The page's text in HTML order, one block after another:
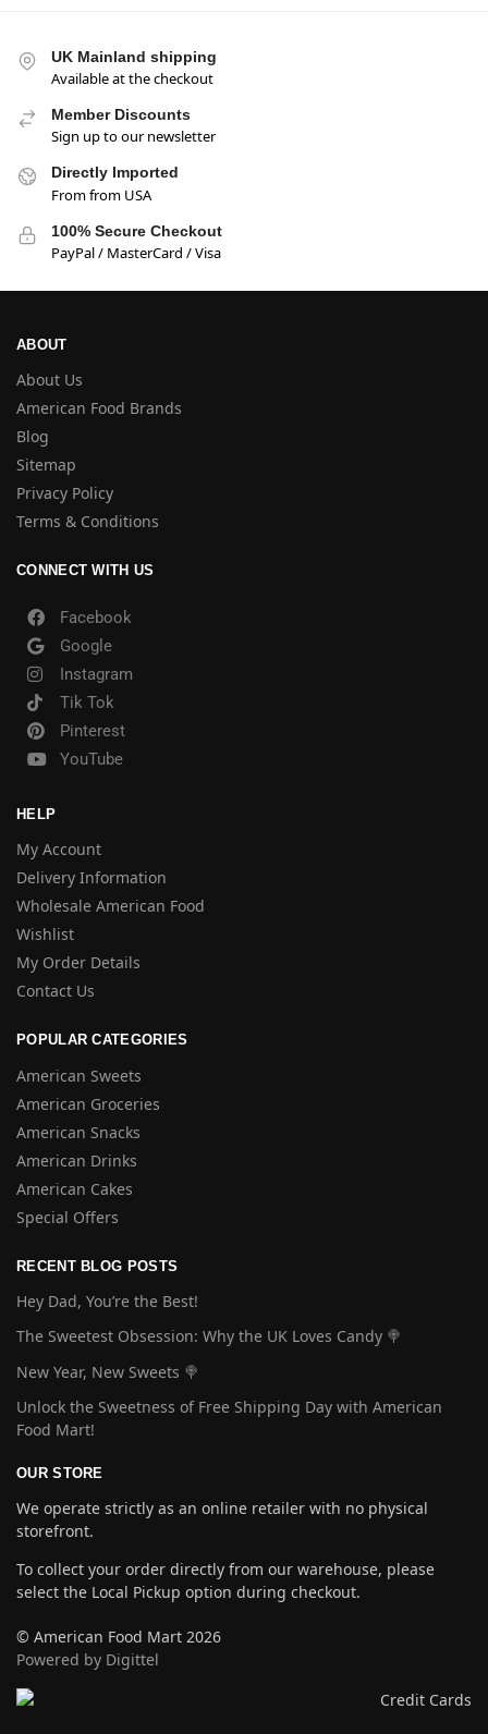
UK Mainland shipping
Available at the checkout
Member Discounts
Sign up to our newsletter
Directly Imported
From from USA
100% Secure Checkout
PayPal / MasterCard / Visa
ABOUT
About Us
American Food Brands
Blog
Sitemap
Privacy Policy
Terms & Conditions
CONNECT WITH US
Facebook
Google
Instagram
Tik Tok
Pinterest
YouTube
HELP
My Account
Delivery Information
Wholesale American Food
Wishlist
My Order Details
Contact Us
POPULAR CATEGORIES
American Sweets
American Groceries
American Snacks
American Drinks
American Cakes
Special Offers
RECENT BLOG POSTS
Hey Dad, You’re the Best!
The Sweetest Obsession: Why the UK Loves Candy 🍭
New Year, New Sweets 🍭
Unlock the Sweetness of Free Shipping Day with American
Food Mart!
OUR STORE
We operate strictly as an online retailer with no physical
storefront.
To collect your order directly from our warehouse, please
select the Local Pickup option during checkout.
© American Food Mart 2026
Powered by Digittel